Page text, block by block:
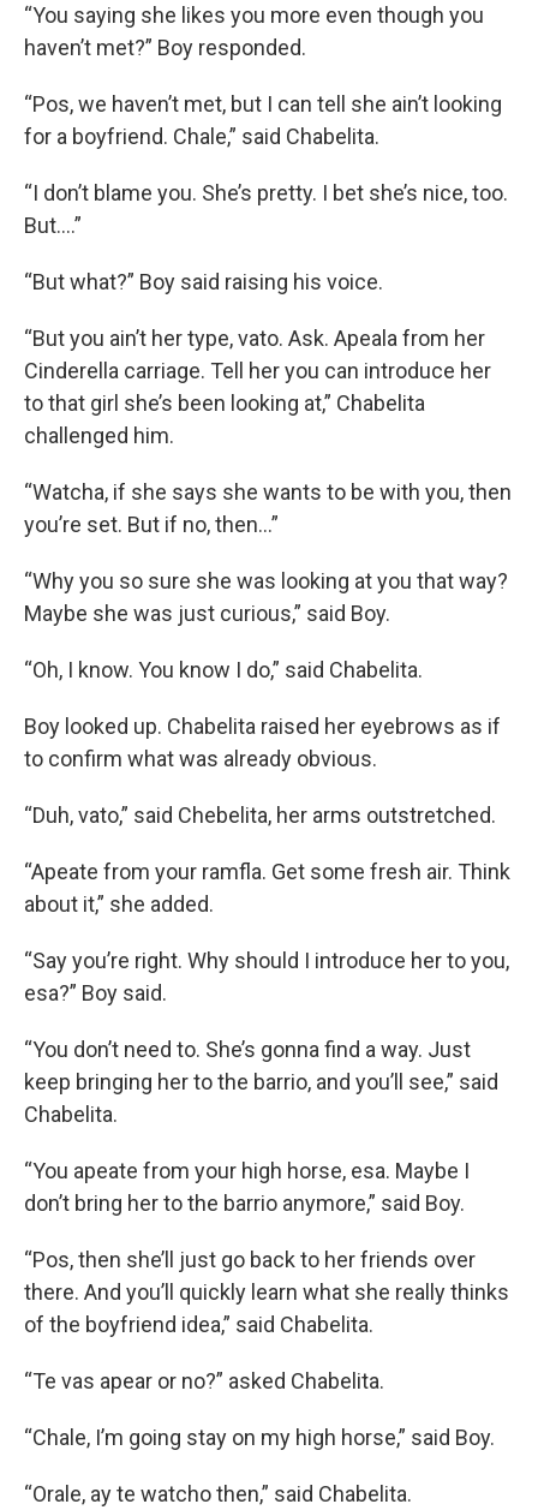
“You saying she likes you more even though you
haven’t met?” Boy responded.
“Pos, we haven’t met, but I can tell she ain’t looking
for a boyfriend. Chale,” said Chabelita.
“I don’t blame you. She’s pretty. I bet she’s nice, too.
But….”
“But what?” Boy said raising his voice.
“But you ain’t her type, vato. Ask. Apeala from her
Cinderella carriage. Tell her you can introduce her
to that girl she’s been looking at,” Chabelita
challenged him.
“Watcha, if she says she wants to be with you, then
you’re set. But if no, then…”
“Why you so sure she was looking at you that way?
Maybe she was just curious,” said Boy.
“Oh, I know. You know I do,” said Chabelita.
Boy looked up. Chabelita raised her eyebrows as if
to confirm what was already obvious.
“Duh, vato,” said Chebelita, her arms outstretched.
“Apeate from your ramfla. Get some fresh air. Think
about it,” she added.
“Say you’re right. Why should I introduce her to you,
esa?” Boy said.
“You don’t need to. She’s gonna find a way. Just
keep bringing her to the barrio, and you’ll see,” said
Chabelita.
“You apeate from your high horse, esa. Maybe I
don’t bring her to the barrio anymore,” said Boy.
“Pos, then she’ll just go back to her friends over
there. And you’ll quickly learn what she really thinks
of the boyfriend idea,” said Chabelita.
“Te vas apear or no?” asked Chabelita.
“Chale, I’m going stay on my high horse,” said Boy.
“Orale, ay te watcho then,” said Chabelita.